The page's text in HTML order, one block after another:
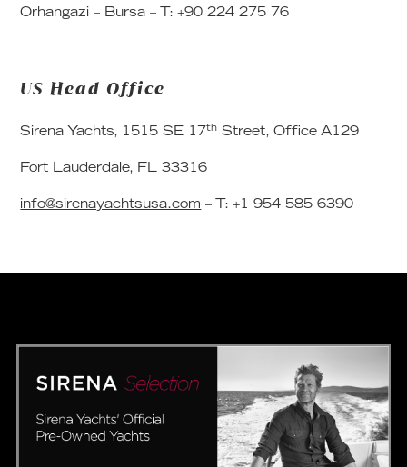
Orhangazi – Bursa – T: +90 224 275 76
US Head Office
Sirena Yachts, 1515 SE 17 th Street, Office A129
Fort Lauderdale, FL 33316
info@sirenayachtsusa.com – T: +1 954 585 6390